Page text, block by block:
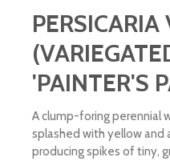
'PAINTER'S
A clump-foring perennial
splashed with yellow and
producing spikes of tiny,